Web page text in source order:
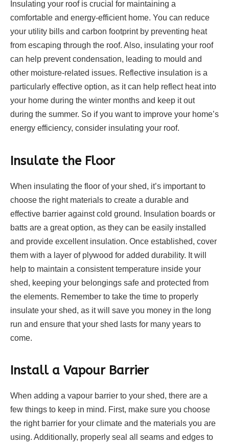
Insulating your roof is crucial for maintaining a
comfortable and energy-efficient home. You can reduce
your utility bills and carbon footprint by preventing heat
from escaping through the roof. Also, insulating your roof
can help prevent condensation, leading to mould and
other moisture-related issues. Reflective insulation is a
particularly effective option, as it can help reflect heat into
your home during the winter months and keep it out
during the summer. So if you want to improve your home’s
energy efficiency, consider insulating your roof.
Insulate the Floor
When insulating the floor of your shed, it’s important to
choose the right materials to create a durable and
effective barrier against cold ground. Insulation boards or
batts are a great option, as they can be easily installed
and provide excellent insulation. Once established, cover
them with a layer of plywood for added durability. It will
help to maintain a consistent temperature inside your
shed, keeping your belongings safe and protected from
the elements. Remember to take the time to properly
insulate your shed, as it will save you money in the long
run and ensure that your shed lasts for many years to
come.
Install a Vapour Barrier
When adding a vapour barrier to your shed, there are a
few things to keep in mind. First, make sure you choose
the right barrier for your climate and the materials you are
using. Additionally, properly seal all seams and edges to